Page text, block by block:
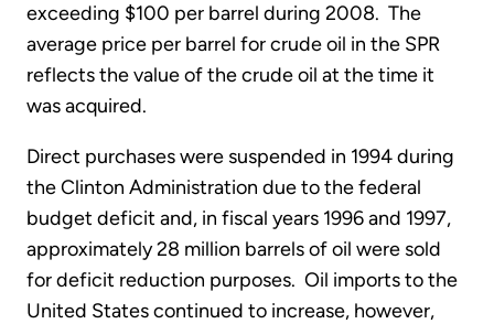
exceeding $100 per barrel during 2008. The
average price per barrel for crude oil in the SPR
reflects the value of the crude oil at the time it
was acquired.
Direct purchases were suspended in 1994 during
the Clinton Administration due to the federal
budget deficit and, in fiscal years 1996 and 1997,
approximately 28 million barrels of oil were sold
for deficit reduction purposes. Oil imports to the
United States continued to increase, however,